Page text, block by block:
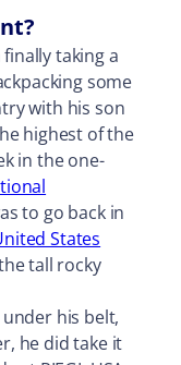
taking a
some
with his son
highest of the
in the one-
to go back in
States
tall rocky
his belt,
he did take it